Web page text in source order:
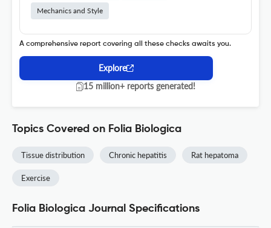
Mechanics and Style
A comprehensive report covering all these checks awaits you.
Explore
15 million+ reports generated!
Topics Covered on Folia Biologica
Tissue distribution Chronic hepatitis Rat hepatoma
Exercise
Folia Biologica Journal Specifications